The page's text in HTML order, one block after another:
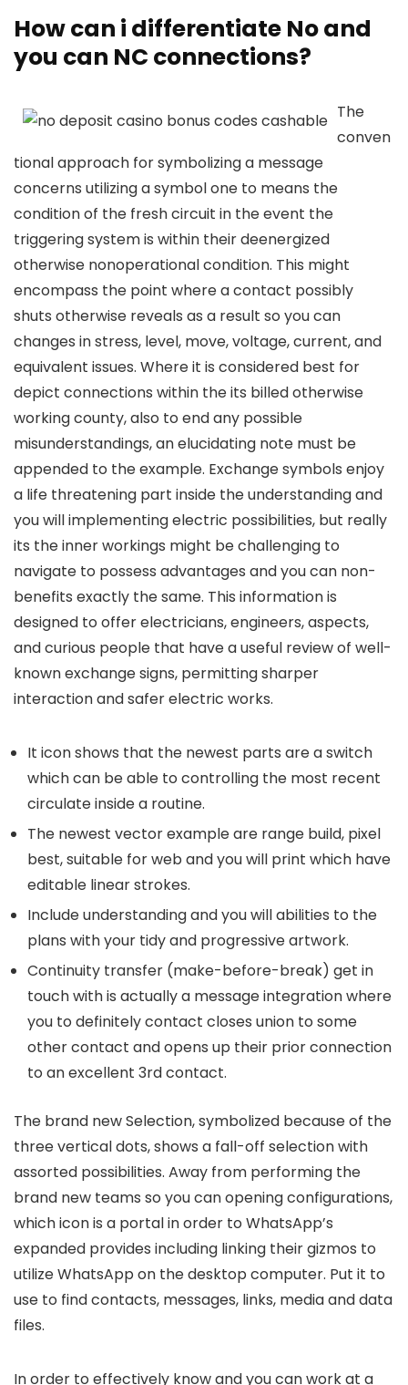
How can i differentiate No and
you can NC connections?
The
conven
tional approach for symbolizing a message
concerns utilizing a symbol one to means the
condition of the fresh circuit in the event the
triggering system is within their deenergized
otherwise nonoperational condition. This might
encompass the point where a contact possibly
shuts otherwise reveals as a result so you can
changes in stress, level, move, voltage, current, and
equivalent issues. Where it is considered best for
depict connections within the its billed otherwise
working county, also to end any possible
misunderstandings, an elucidating note must be
appended to the example. Exchange symbols enjoy
a life threatening part inside the understanding and
you will implementing electric possibilities, but really
its the inner workings might be challenging to
navigate to possess advantages and you can non-
benefits exactly the same. This information is
designed to offer electricians, engineers, aspects,
and curious people that have a useful review of well-
known exchange signs, permitting sharper
interaction and safer electric works.
It icon shows that the newest parts are a switch
which can be able to controlling the most recent
circulate inside a routine.
The newest vector example are range build, pixel
best, suitable for web and you will print which have
editable linear strokes.
Include understanding and you will abilities to the
plans with your tidy and progressive artwork.
Continuity transfer (make-before-break) get in
touch with is actually a message integration where
you to definitely contact closes union to some
other contact and opens up their prior connection
to an excellent 3rd contact.
The brand new Selection, symbolized because of the
three vertical dots, shows a fall-off selection with
assorted possibilities. Away from performing the
brand new teams so you can opening configurations,
which icon is a portal in order to WhatsApp’s
expanded provides including linking their gizmos to
utilize WhatsApp on the desktop computer. Put it to
use to find contacts, messages, links, media and data
files.
In order to effectively know and you can work at a